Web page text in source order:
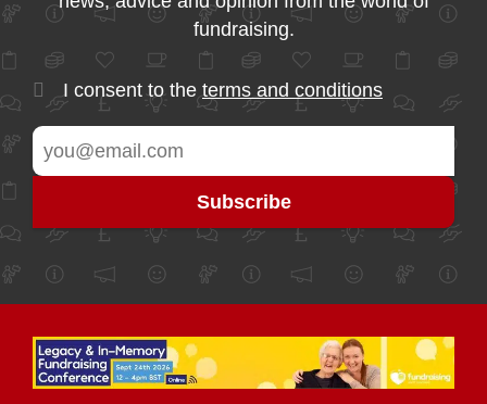
fundraising.
I consent to the terms and conditions